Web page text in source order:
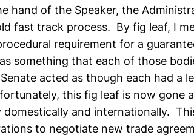
hand of the Speaker, the
fast track process. By fig leaf, I
requirement for a
something that each of those
acted as though each had a
this fig leaf is now gone
domestically and internationally.
to negotiate new trade